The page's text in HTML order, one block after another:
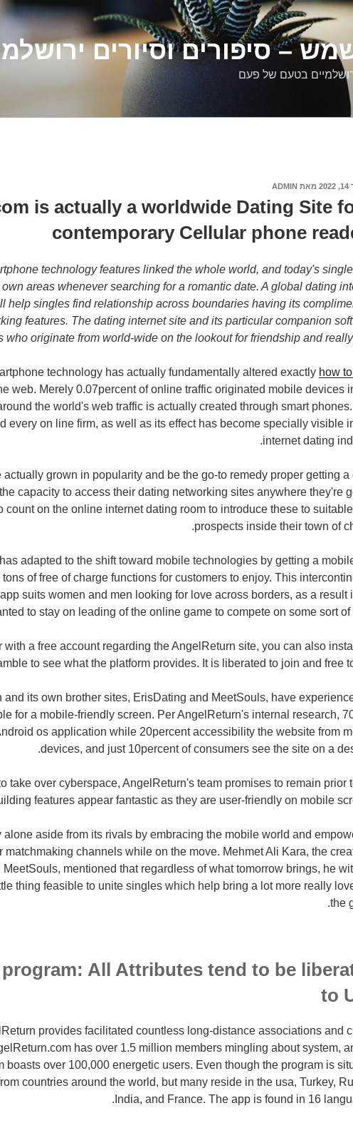
– סיפורים וסיורים
בטעם של פעם
מאת ADMIN
is actually a worldwide Dating Site
contemporary Cellular phone
technology features linked the whole world, and today's
areas whenever searching for a romantic date. A global dating
help singles find relationship across boundaries having its
features. The dating internet site and its particular companion
who originate from world-wide on the lookout for friendship and really
technology has actually fundamentally altered exactly how
web. Merely 0.07percent of online traffic originated mobile devices
the world's web traffic is actually created through smart
every on line firm, as well as its effect has become specially visible
internet dating
actually grown in popularity and be the go-to remedy proper getting a
capacity to access their dating networking sites anywhere they're
count on the online internet dating room to introduce these to
prospects inside their town of
adapted to the shift toward mobile technologies by getting a
of free of charge functions for customers to enjoy. This
suits women and men looking for love across borders, as a result
to stay on leading of the online game to compete on some sort of
with a free account regarding the AngelReturn site, you can also
to see what the platform provides. It is liberated to join and free
and its own brother sites, ErisDating and MeetSouls, have
for a mobile-friendly screen. Per AngelReturn's internal research,
os application while 20percent accessibility the website from
devices, and just 10percent of consumers see the site on a
take over cyberspace, AngelReturn's team promises to remain prior
features appear fantastic as they are user-friendly on mobile
aside from its rivals by embracing the mobile world and
channels while on the move. Mehmet Ali Kara, the
mentioned that regardless of what tomorrow brings, he
thing feasible to unite singles which help bring a lot more really
the
All Attributes tend to be
to
provides facilitated countless long-distance associations and
has over 1.5 million members mingling about system,
boasts over 100,000 energetic users. Even though the program is
countries around the world, but many reside in the usa, Turkey,
India, and France. The app is found in 16